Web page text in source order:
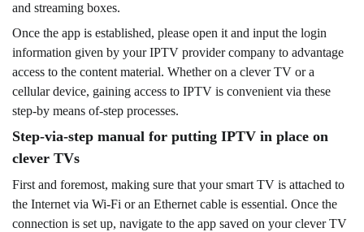
and streaming boxes.
Once the app is established, please open it and input the login
information given by your IPTV provider company to advantage
access to the content material. Whether on a clever TV or a
cellular device, gaining access to IPTV is convenient via these
step-by means of-step processes.
Step-via-step manual for putting IPTV in place on
clever TVs
First and foremost, making sure that your smart TV is attached to
the Internet via Wi-Fi or an Ethernet cable is essential. Once the
connection is set up, navigate to the app saved on your clever TV